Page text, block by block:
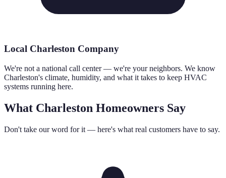
Local Charleston Company
We're not a national call center — we're your neighbors. We know
Charleston's climate, humidity, and what it takes to keep HVAC
systems running here.
What Charleston Homeowners Say
Don't take our word for it — here's what real customers have to say.